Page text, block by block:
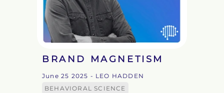
BRAND MAGNETISM
June 25 2025 - LEO HADDEN
BEHAVIORAL SCIENCE